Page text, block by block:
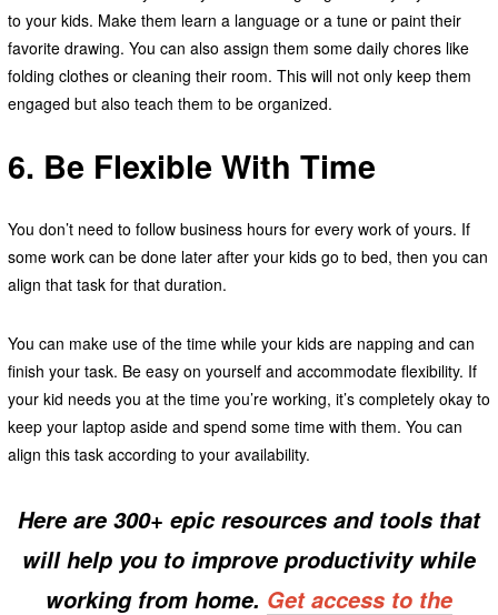
to your kids. Make them learn a language or a tune or paint their
favorite drawing. You can also assign them some daily chores like
folding clothes or cleaning their room. This will not only keep them
engaged but also teach them to be organized.
6. Be Flexible With Time
You don’t need to follow business hours for every work of yours. If
some work can be done later after your kids go to bed, then you can
align that task for that duration.
You can make use of the time while your kids are napping and can
finish your task. Be easy on yourself and accommodate flexibility. If
your kid needs you at the time you’re working, it’s completely okay to
keep your laptop aside and spend some time with them. You can
align this task according to your availability.
Here are 300+ epic resources and tools that
will help you to improve productivity while
working from home. Get access to the